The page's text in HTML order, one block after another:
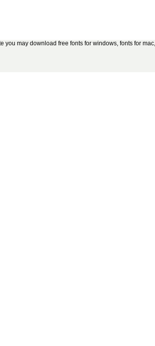
you may download free fonts for windows, fonts for